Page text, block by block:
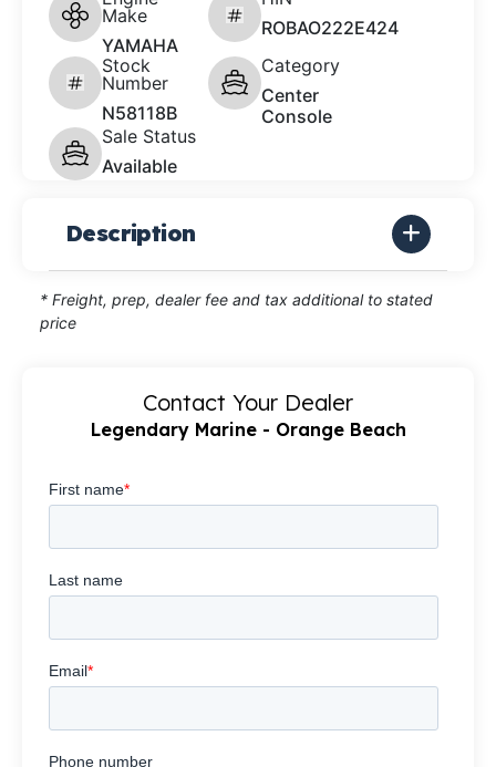
Make
YAMAHA
ROBAO222E424
Stock
Number
N58118B
Category
Center
Console
Sale Status
Available
Description
* Freight, prep, dealer fee and tax additional to stated
price
Contact Your Dealer
Legendary Marine - Orange Beach